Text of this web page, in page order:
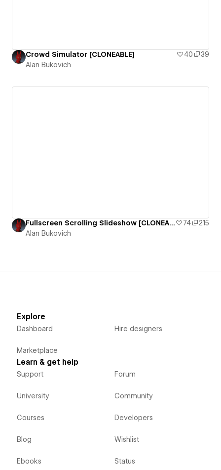
Crowd Simulator [CLONEABLE] 40
39
Alan Bukovich
Fullscreen Scrolling Slideshow [CLONEABLE] 74
215
Alan Bukovich
Explore
Dashboard
Marketplace
Hire designers
Learn & get help
Support
University
Courses
Blog
Ebooks
Forum
Community
Developers
Wishlist
Status